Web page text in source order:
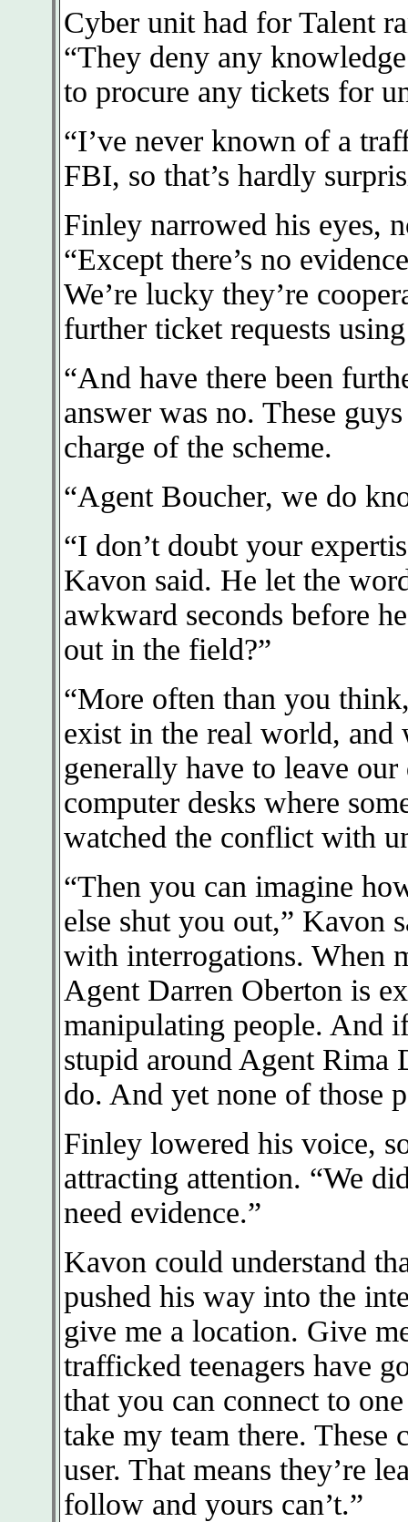
Cyber unit had for Talent
“They deny any
to procure any tickets for
“I’ve never known of a
FBI, so that’s hardly
Finley narrowed his eyes,
“Except there’s no
We’re lucky they’re
further ticket requests
“And have there been
answer was no. These
charge of the scheme.
“Agent Boucher, we do
“I don’t doubt your
Kavon said. He let the
awkward seconds before
out in the field?”
“More often than you
exist in the real world, and
generally have to leave
computer desks where
watched the conflict with
“Then you can imagine
else shut you out,” Kavon
with interrogations. When
Agent Darren Oberton is
manipulating people. And
stupid around Agent Rima
do. And yet none of those
Finley lowered his voice,
attracting attention. “We
need evidence.”
Kavon could understand
pushed his way into the
give me a location. Give
trafficked teenagers have
that you can connect to
take my team there.
user. That means they’re
follow and yours can’t.”